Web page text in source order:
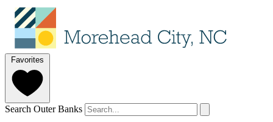
Favorites
Search Outer Banks